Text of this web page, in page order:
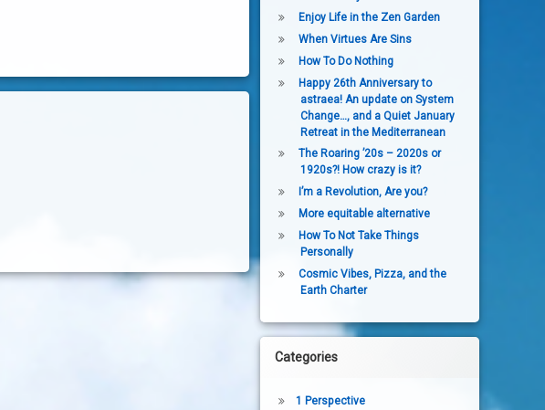
Enjoy Life in the Zen Garden
When Virtues Are Sins
How To Do Nothing
Happy 26th Anniversary to
astraea! An update on System
Change…, and a Quiet January
Retreat in the Mediterranean
The Roaring ’20s – 2020s or
1920s?! How crazy is it?
I’m a Revolution, Are you?
More equitable alternative
How To Not Take Things
Personally
Cosmic Vibes, Pizza, and the
Earth Charter
Categories
1 Perspective